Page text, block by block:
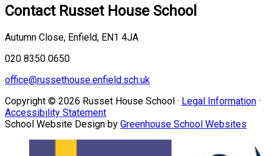
ContactRusset House School
Autumn Close, Enfield, EN1 4JA
020 8350 0650
office@russethouse.enfield.sch.uk
Copyright © 2026 Russet House School · Legal Information ·
Accessibility Statement
School Website Design by Greenhouse School Websites